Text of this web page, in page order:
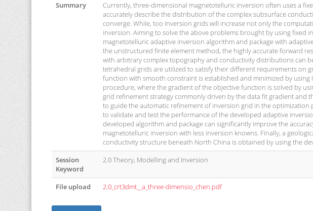
Summary
Currently, three-dimensional magnetotelluric inversion often uses a
accurately describe the distribution of the complex subsurface
converge. While, too inversion grids will increase not only the
inversion. Aiming to solve the above problems brought by using fixed
magnetotelluric adaptive inversion algorithm and package with
the unstructured finite element method, the highly accurate forward
with arbitrary complex topography and conductivity distributions can
tetrahedral grids are utilized to satisfy their different requirements on
function with smooth constraint is established and minimized by using
procedure, where the gradient of the objective function is solved by
grid refinement strategy commonly driven by the data fit gradient and
to guide the automatic refinement of inversion grid in the optimization
to validate and test the performance of the developed adaptive
developed algorithm and package can significantly improve the
magnetotelluric inversion with less inversion knowns. Finally, a
conductivity structure beneath North China is obtained by using the
Session
Keyword
2.0 Theory, Modelling and Inversion
File upload 2.0_crt3dmt__a_three-dimensio_chen.pdf